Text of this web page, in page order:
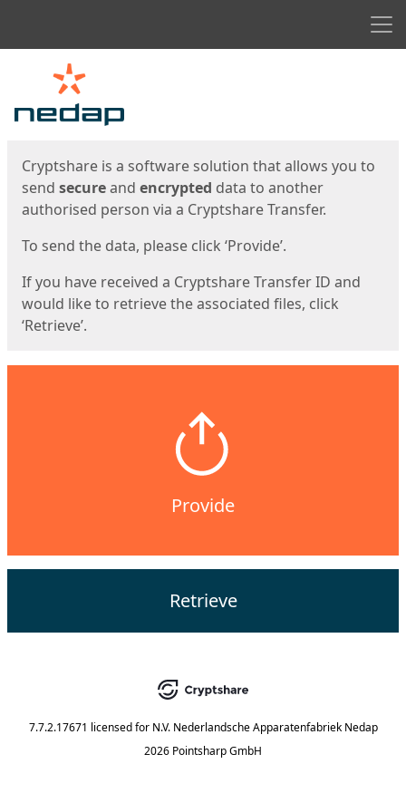
Cryptshare is a software solution that allows you to
send secureand encrypted data to another
authorised person via a Cryptshare Transfer.
To send the data, please click ‘Provide’.
If you have received a Cryptshare Transfer ID and
would like to retrieve the associated files, click
‘Retrieve’.
Provide
Retrieve
7.7.2.17671 licensed for N.V. Nederlandsche Apparatenfabriek Nedap
2026 Pointsharp GmbH